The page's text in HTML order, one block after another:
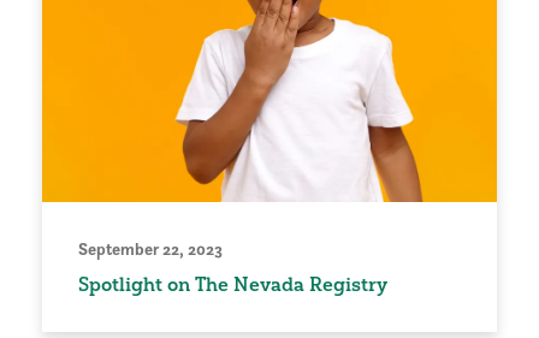
September 22, 2023
Spotlight on The Nevada Registry